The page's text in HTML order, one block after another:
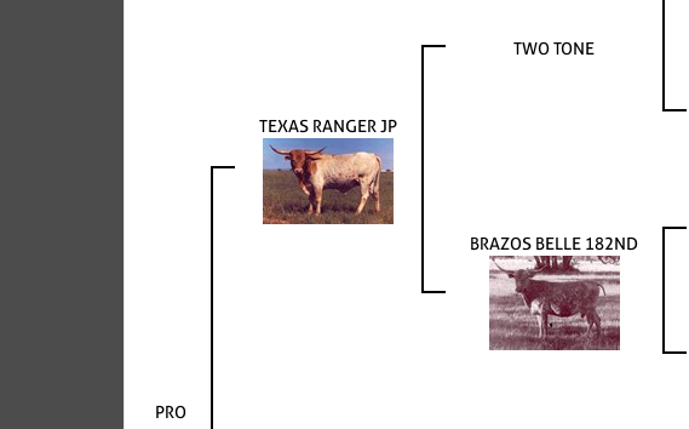
PRO
TEXAS RANGER JP
TWO TONE
BRAZOS BELLE 182ND